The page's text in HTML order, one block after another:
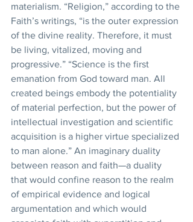
materialism. “Religion,” according to the
Faith’s writings, “is the outer expression
of the divine reality. Therefore, it must
be living, vitalized, moving and
progressive.” “Science is the first
emanation from God toward man. All
created beings embody the potentiality
of material perfection, but the power of
intellectual investigation and scientific
acquisition is a higher virtue specialized
to man alone.” An imaginary duality
between reason and faith—a duality
that would confine reason to the realm
of empirical evidence and logical
argumentation and which would